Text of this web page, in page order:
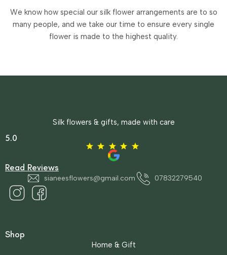
We know how special our silk flower arrangements are to so
many people, and we take our time to ensure every single
flower is made to the highest quality.
Shop
Home & Gift
Silk flowers & gifts, made with care
5.0
Read Reviews
sianeesflowers@gmail.com 07832279540